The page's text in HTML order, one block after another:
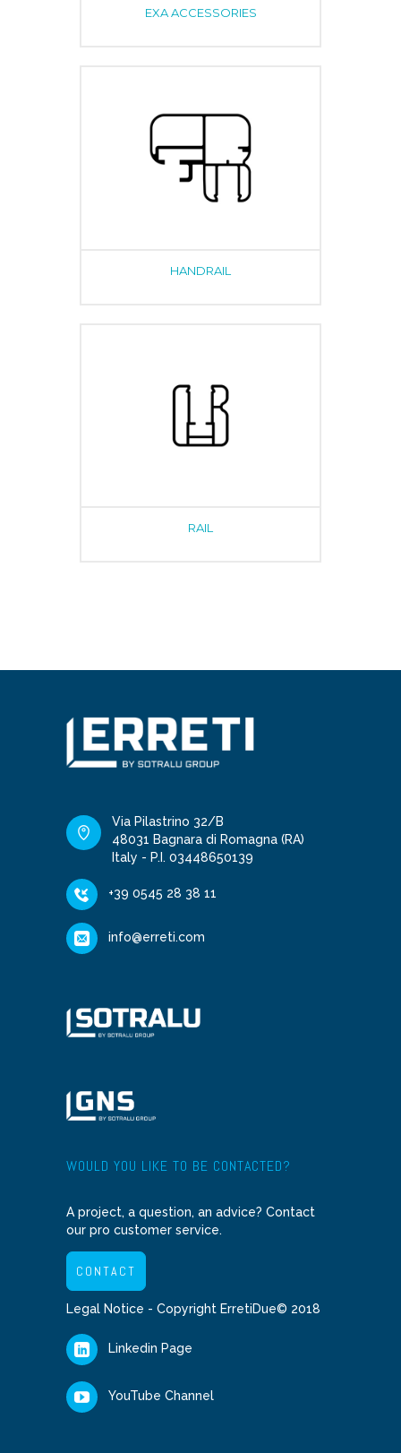
EXA ACCESSORIES
HANDRAIL
RAIL
Via Pilastrino 32/B
48031 Bagnara di Romagna (RA)
Italy - P.I. 03448650139
+39 0545 28 38 11
info@erreti.com
WOULD YOU LIKE TO BE CONTACTED?
A project, a question, an advice? Contact
our pro customer service.
CONTACT
Legal Notice - Copyright ErretiDue© 2018
Linkedin Page
YouTube Channel